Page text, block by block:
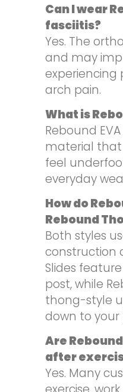
Can I wear
fasciitis?
Yes. The
and may
experiencing
arch pain.
What is
Rebound
material that
feel
everyday
How do
Rebound
Both styles
construction
Slides
post, while
thong-style
down to your
Are
after
Yes. Many